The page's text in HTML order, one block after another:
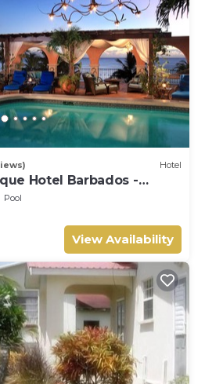
Hotel
Hotel Barbados -
Pool
View Availability